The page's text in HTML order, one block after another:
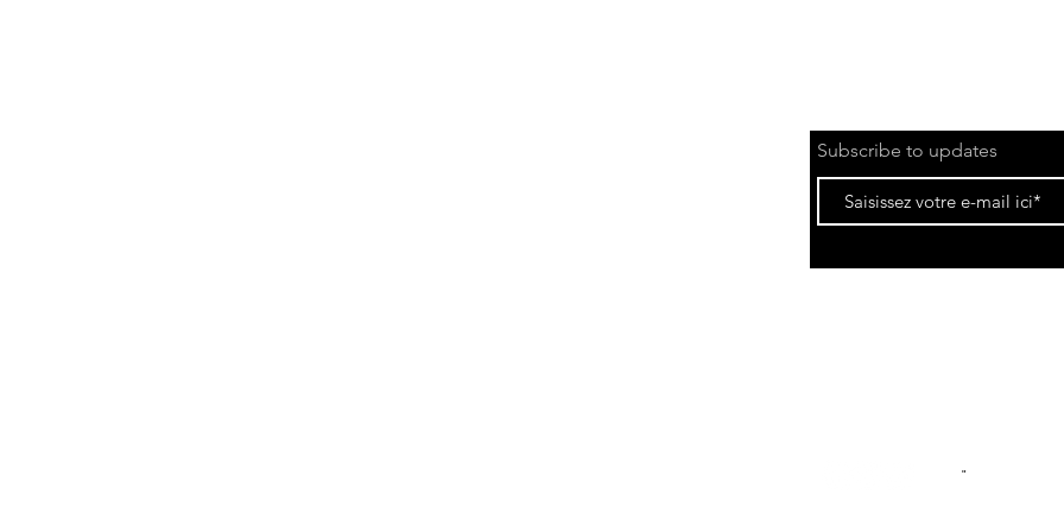
Subscribe to updates
"